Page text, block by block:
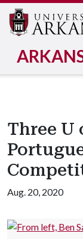
Three U
Aug. 20, 2020